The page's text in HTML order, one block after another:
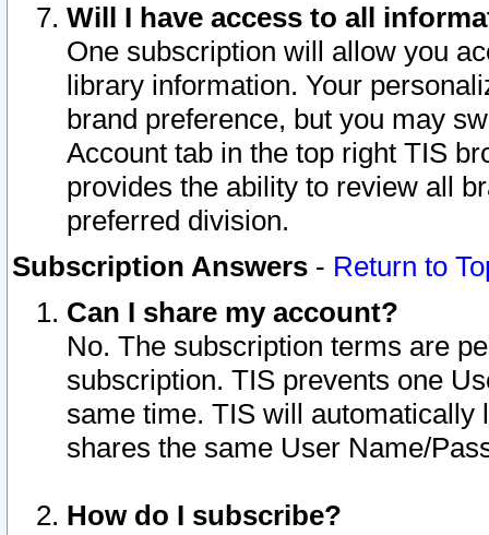
Will I have access to all
One subscription will allow you
library information. Your
brand preference, but you may
Account tab in the top right TIS
provides the ability to review all
preferred division.
Subscription Answers - Return to
Can I share my account?
No. The subscription terms are
subscription. TIS prevents one
same time. TIS will automatically
shares the same User Name/
How do I subscribe?